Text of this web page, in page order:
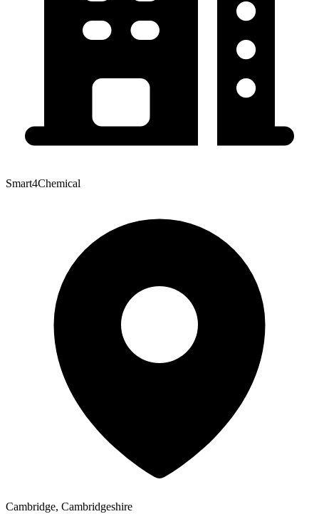
Smart4Chemical
Cambridge, Cambridgeshire